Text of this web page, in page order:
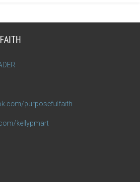
purposefulfaith
kellypmart